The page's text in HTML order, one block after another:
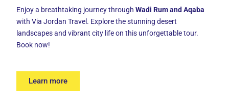
Enjoy a breathtaking journey throughWadi Rum and Aqaba
with Via Jordan Travel. Explore the stunning desert
landscapes and vibrant city life on this unforgettable tour.
Book now!
Learn more